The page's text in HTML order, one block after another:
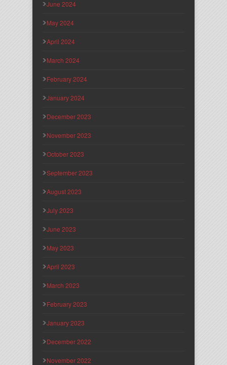
June 2024
May 2024
April 2024
March 2024
February 2024
January 2024
December 2023
November 2023
October 2023
September 2023
August 2023
July 2023
June 2023
May 2023
April 2023
March 2023
February 2023
January 2023
December 2022
November 2022